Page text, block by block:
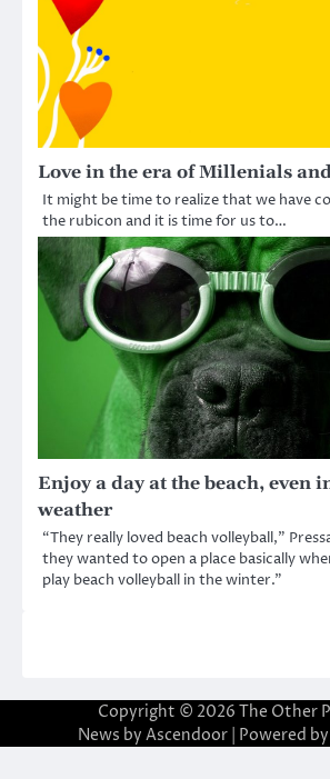
Love in the era of Millenials
It might be time to realize that we have
the rubicon and it is time for us to…
Enjoy a day at the beach, even
weather
“They really loved beach volleyball,”
they wanted to open a place basically
play beach volleyball in the winter.”
Copyright © 2026 The Other
News by Ascendoor| Powered by